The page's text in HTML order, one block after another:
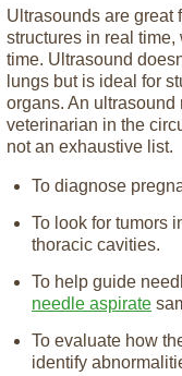
Ultrasounds are great
structures in real time,
time. Ultrasound
lungs but is ideal for
organs. An
veterinarian in the
not an exhaustive list.
To diagnose
To look for tumors
thoracic cavities.
To help guide
needle aspirate
To evaluate how
identify